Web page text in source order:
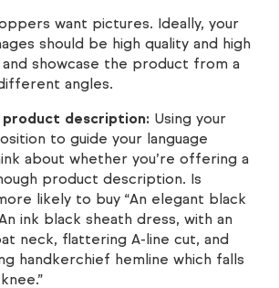
want pictures. Ideally, your
should be high quality and high
showcase the product from a
angles.
description: Using your
to guide your language
about whether you’re offering a
product description. Is
likely to buy “An elegant black
ink black sheath dress, with an
neck, flattering A-line cut, and
handkerchief hemline which falls